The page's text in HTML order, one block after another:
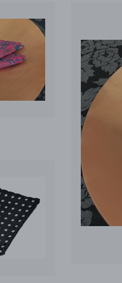
PRICE